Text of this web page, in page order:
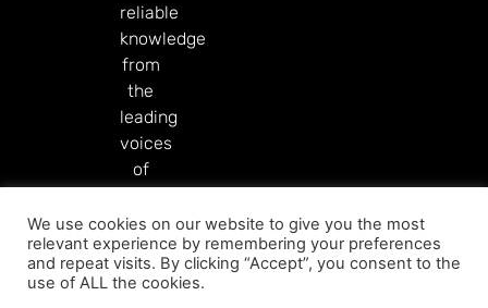
reliable
knowledge
from
the
leading
voices
of
industry.
Read More
We use cookies on our website to give you the most
relevant experience by remembering your preferences
and repeat visits. By clicking “Accept”, you consent to the
use of ALL the cookies.